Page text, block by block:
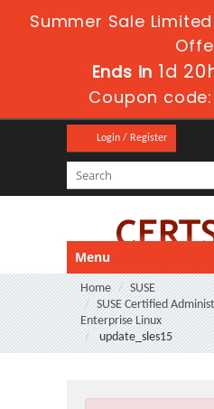
Summer Sale
Ends in 1d
Coupon code:
Login / Register
Menu
Home
SUSE
SUSE Certified
Enterprise Linux
update_sles15